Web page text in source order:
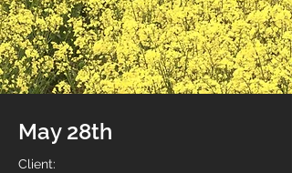
May 28th
Client: